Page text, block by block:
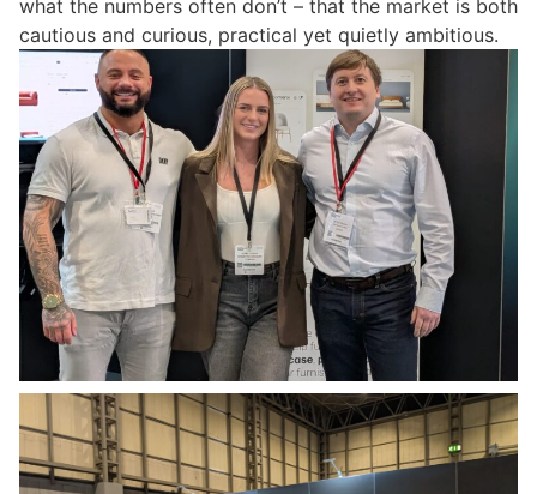
what the numbers often don’t – that the market is both
cautious and curious, practical yet quietly ambitious.